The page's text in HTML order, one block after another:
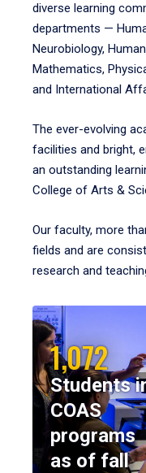
diverse learning
departments —
Neurobiology,
Mathematics,
and International
The ever-evolving
facilities and bright,
an outstanding
College of Arts &
Our faculty, more
fields and are
research and
1,072
Students
COAS
programs
as of fall